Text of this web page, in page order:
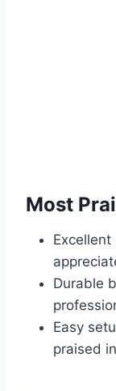
Most
Durable
Easy
praised